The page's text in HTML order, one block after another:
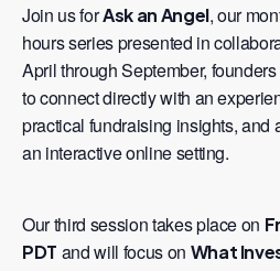
Join us forAsk an Angel, our
hours series presented in
April through September,
to connect directly with an
practical fundraising insights, and
an interactive online setting.
Our third session takes place on
PDT and will focus on What